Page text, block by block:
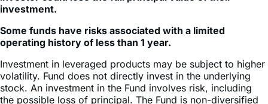
Some funds have risks associated with a limited
Investment in leveraged products may be subject to higher
volatility. Fund does not directly invest in the underlying
stock. An investment in the Fund involves risk, including
the possible loss of principal. The Fund is non-diversified
and includes risks associated with the Fund concentrating
its investments in a particular industry, sector, or